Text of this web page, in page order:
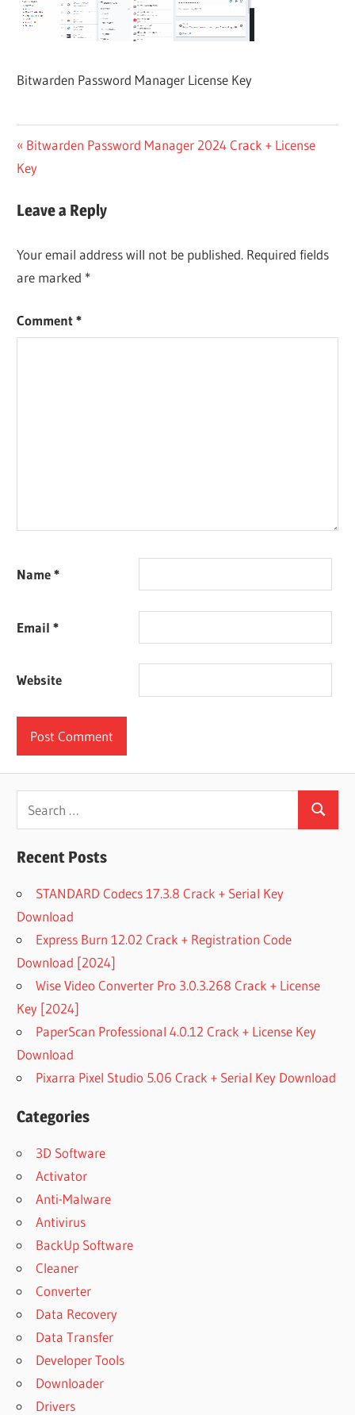
Bitwarden Password Manager License Key
Post
navigation
Previous
Post:
Bitwarden Password Manager 2024 Crack + License
Key
Leave a Reply
Your email address will not be published. Required fields
are marked *
Comment*
Name*
Email*
Website
Search
Recent Posts
STANDARD Codecs 17.3.8 Crack + Serial Key
Download
Express Burn 12.02 Crack + Registration Code
Download [2024]
Wise Video Converter Pro 3.0.3.268 Crack + License
Key [2024]
PaperScan Professional 4.0.12 Crack + License Key
Download
Pixarra Pixel Studio 5.06 Crack + Serial Key Download
Categories
3D Software
Activator
Anti-Malware
Antivirus
BackUp Software
Cleaner
Converter
Data Recovery
Data Transfer
Developer Tools
Downloader
Drivers